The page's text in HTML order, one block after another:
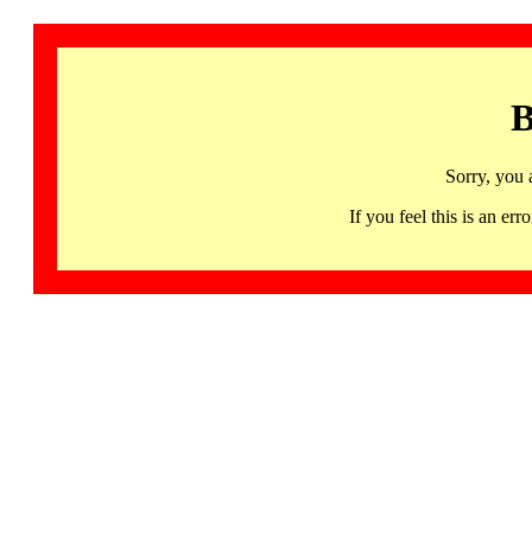
Sorry, you
If you feel this is an